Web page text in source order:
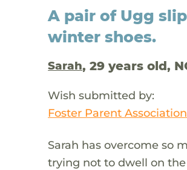
A pair of Ugg
winter shoes.
Sarah, 29 years old,
Wish submitted by:
Foster Parent
Sarah has overcome so
trying not to dwell on